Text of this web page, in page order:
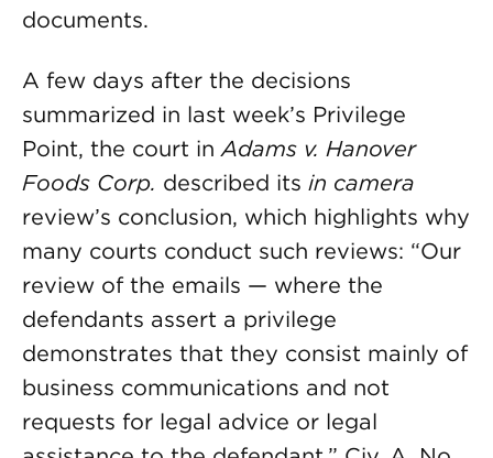
documents.
A few days after the decisions
summarized in last week’s Privilege
Point, the court inAdams v. Hanover
Foods Corp. described its in camera
review’s conclusion, which highlights why
many courts conduct such reviews: “Our
review of the emails — where the
defendants assert a privilege
demonstrates that they consist mainly of
business communications and not
requests for legal advice or legal